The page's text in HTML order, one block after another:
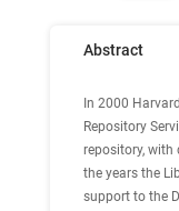
Abstract
In 2000
Repository
repository, with
the years the
support to the